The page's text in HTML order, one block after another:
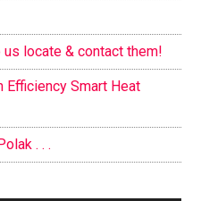
us locate & contact them!
Smart Heat
. . .